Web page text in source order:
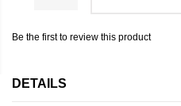
Be the first to review this product
DETAILS